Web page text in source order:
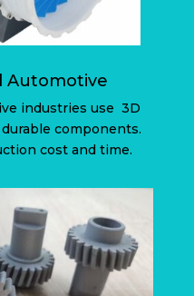
Automotive
industries use 3D
components.
cost and time.